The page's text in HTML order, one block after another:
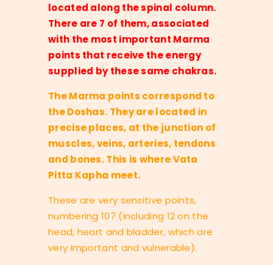
located along the spinal column.
There are 7 of them, associated
with the most important Marma
points that receive the energy
supplied by these same chakras.
The Marma points correspond to
the Doshas. They are located in
precise places, at the junction of
muscles, veins, arteries, tendons
and bones. This is where Vata
Pitta Kapha meet.
These are very sensitive points,
numbering 107 (including 12 on the
head, heart and bladder, which are
very important and vulnerable).